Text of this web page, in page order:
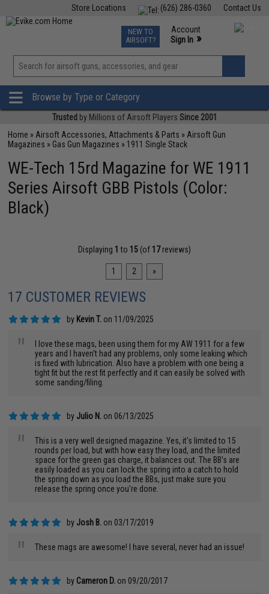
Contact Us
(626) 286-0360
Store Locations
TCG Events
Phone Support M-F 7am-5pm PST
NEW TO
AIRSOFT?
Account
Sign In »
View
»
Browse by Type or Category
Trusted by Millions of Airsoft Players Since 2001
Home » Airsoft Accessories, Attachments & Parts » Airsoft Gun
Magazines » Gas Gun Magazines » 1911 Single Stack
WE-Tech 15rd Magazine for WE 1911
Series Airsoft GBB Pistols (Color:
Black)
Displaying 1 to 15(of 17reviews)
1 2 »
17 CUSTOMER REVIEWS
by Kevin T. on 11/09/2025
"
I love these mags, been using them for my AW 1911 for a few
years and I haven't had any problems, only some leaking which
is fixed with lubrication. Also have a problem with one being a
tight fit but the rest fit perfectly and it can easily be solved with
some sanding/filing.
by Julio N. on 06/13/2025
"
This is a very well designed magazine. Yes, it's limited to 15
rounds per load, but with how easy they load, and the limited
space for the green gas charge, it balances out. The BB's are
easily loaded as you can lock the spring into a catch to hold
the spring down as you load the BBs, just make sure you
release the spring once you're done.
by Josh B. on 03/17/2019
" These mags are awesome! I have several, never had an issue!
by Cameron D. on 09/20/2017